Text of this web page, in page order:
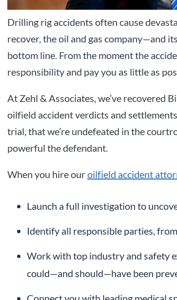
Drilling rig accidents often cause
recover, the oil and gas company—and
bottom line. From the moment the
responsibility and pay you as little as
At Zehl & Associates, we’ve recovered
oilfield accident verdicts and
trial, that we’re undefeated in the
powerful the defendant.
When you hire ouroilfield accident
Launch a full investigation to
Identify all responsible parties,
Work with top industry and safety
could—and should—have been